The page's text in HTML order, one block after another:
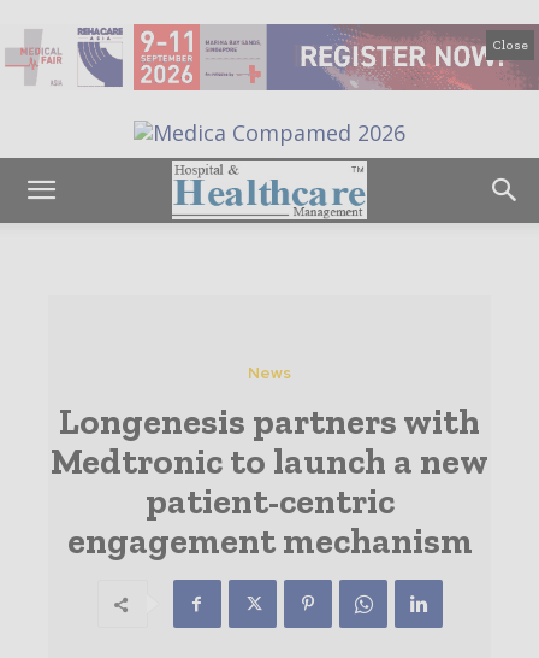
Close
News
Longenesis partners with
Medtronic to launch a new
patient-centric
engagement mechanism